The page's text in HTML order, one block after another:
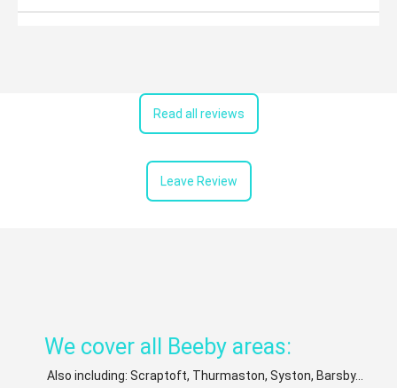
Read all reviews
Leave Review
We cover all Beeby areas:
Also including: Scraptoft, Thurmaston, Syston, Barsby...